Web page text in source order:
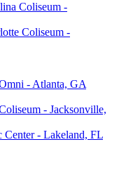
Coliseum -
Coliseum -
- Atlanta, GA
- Jacksonville,
Center - Lakeland, FL